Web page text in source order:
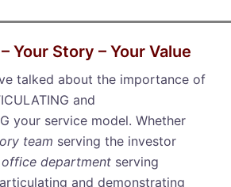
Your Story – Your Value
talked about the importance of
and
your service model. Whether
team serving the investor
department serving
and demonstrating